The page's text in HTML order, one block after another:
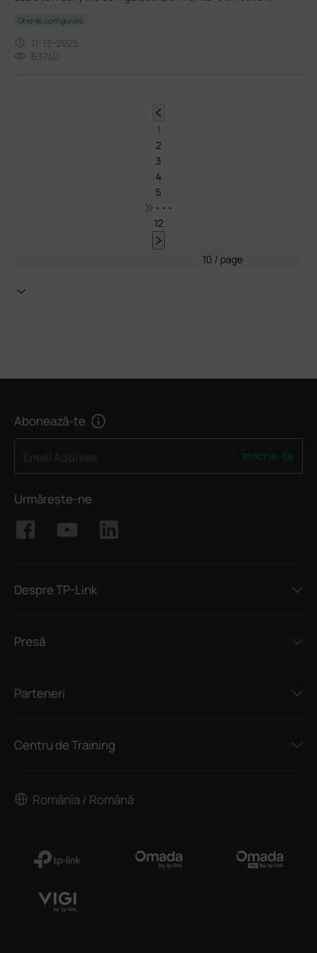
Ghid de configurare
11-13-2025
63740
1
2
3
4
5
•••
12
10 / page
Abonează-te
Înscrie-te
Urmărește-ne
Despre TP-Link
Presă
Parteneri
Centru de Training
România / Română